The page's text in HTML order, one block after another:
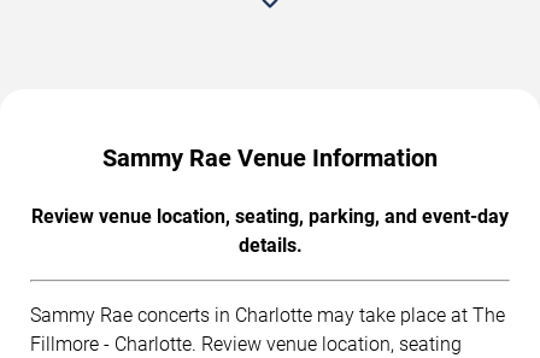
Sammy Rae Venue Information
Review venue location, seating, parking, and event-day
details.
Sammy Rae concerts in Charlotte may take place at The
Fillmore - Charlotte. Review venue location, seating